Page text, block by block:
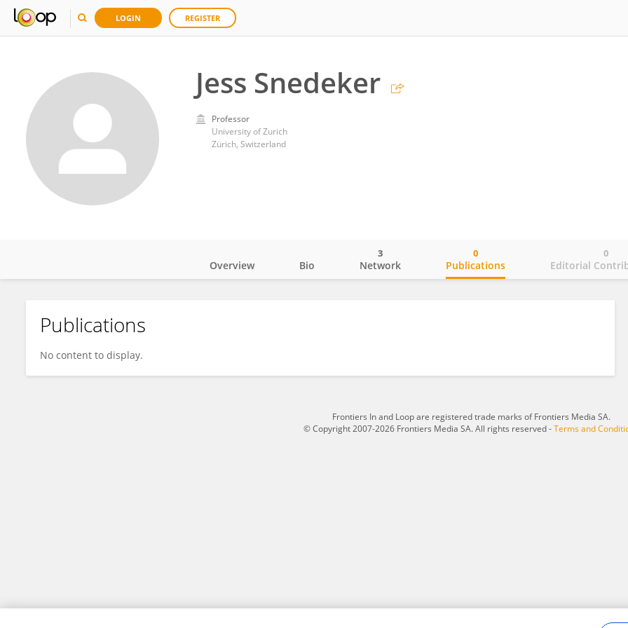
LOGIN REGISTER
Jess Snedeker
Professor
University of Zurich
Zürich, Switzerland
Jess Snedeker
Overview Bio Network
3
Publications
0
Editorial
0
Publications
No content to display.
Frontiers In and Loop are registered trade marks of Frontiers Media SA.
© Copyright 2007-2026 Frontiers Media SA. All rights reserved -Terms and